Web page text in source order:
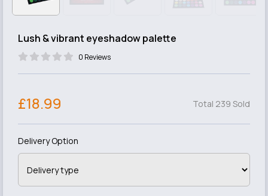
Lush & vibrant eyeshadow palette
0 Reviews
Total 239 Sold
£18.99
Delivery Option